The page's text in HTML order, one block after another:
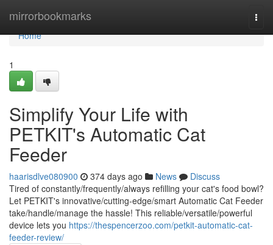
mirrorbookmarks
Home
Home
1
Simplify Your Life with
PETKIT's Automatic Cat
Feeder
haarisdlve080900 374 days ago News
Discuss
Tired of constantly/frequently/always refilling your cat's food bowl?
Let PETKIT's innovative/cutting-edge/smart Automatic Cat Feeder
take/handle/manage the hassle! This reliable/versatile/powerful
device lets you https://thespencerzoo.com/petkit-automatic-cat-
feeder-review/